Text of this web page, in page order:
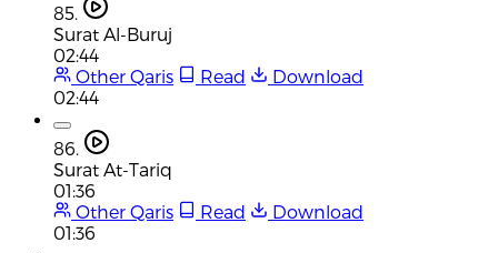
85.
Surat Al-Buruj
02:44
Other Qaris
Read
Download
02:44
86.
Surat At-Tariq
01:36
Other Qaris
Read
Download
01:36